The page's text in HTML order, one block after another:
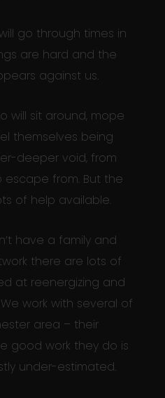
will go through times in
are hard and the
against us.
will sit around, mope
themselves being
deeper void, from
escape from. But the
of help available.
have a family and
there are lots of
at reenergizing and
work with several of
area – their
good work they do is
under-estimated.